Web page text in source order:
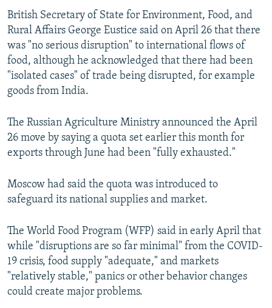
British Secretary of State for Environment, Food, and
Rural Affairs George Eustice said on April 26 that there
was "no serious disruption" to international flows of
food, although he acknowledged that there had been
"isolated cases" of trade being disrupted, for example
goods from India.
The Russian Agriculture Ministry announced the April
26 move by saying a quota set earlier this month for
exports through June had been "fully exhausted."
Moscow had said the quota was introduced to
safeguard its national supplies and market.
The World Food Program (WFP) said in early April that
while "disruptions are so far minimal" from the COVID-
19 crisis, food supply "adequate," and markets
"relatively stable," panics or other behavior changes
could create major problems.